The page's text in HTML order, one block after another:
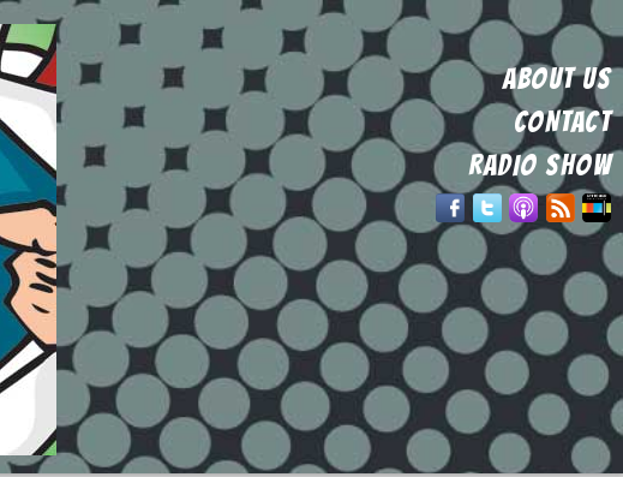
ABOUT US
CONTACT
RADIO SHOW